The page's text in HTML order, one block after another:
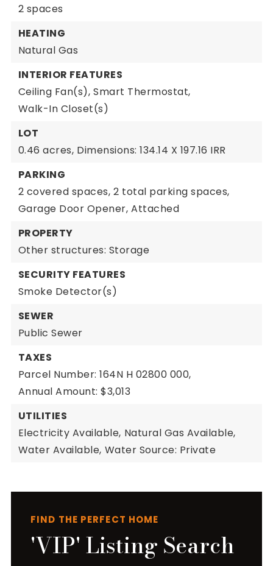
2 spaces
HEATING
Natural Gas
INTERIOR FEATURES
Ceiling Fan(s), Smart Thermostat,
Walk-In Closet(s)
LOT
0.46 acres, Dimensions: 134.14 X 197.16 IRR
PARKING
2 covered spaces, 2 total parking spaces,
Garage Door Opener, Attached
PROPERTY
Other structures: Storage
SECURITY FEATURES
Smoke Detector(s)
SEWER
Public Sewer
TAXES
Parcel Number: 164N H 02800 000,
Annual Amount: $3,013
UTILITIES
Electricity Available, Natural Gas Available,
Water Available, Water Source: Private
FIND THE PERFECT HOME
'VIP' Listing Search